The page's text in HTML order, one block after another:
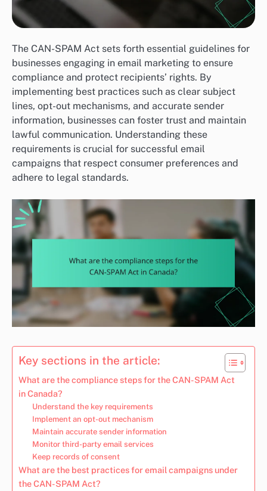
The CAN-SPAM Act sets forth essential guidelines for
businesses engaging in email marketing to ensure
compliance and protect recipients’ rights. By
implementing best practices such as clear subject
lines, opt-out mechanisms, and accurate sender
information, businesses can foster trust and maintain
lawful communication. Understanding these
requirements is crucial for successful email
campaigns that respect consumer preferences and
adhere to legal standards.
Key sections in the article:
What are the compliance steps for the CAN-SPAM Act
in Canada?
Understand the key requirements
Implement an opt-out mechanism
Maintain accurate sender information
Monitor third-party email services
Keep records of consent
What are the best practices for email campaigns under
the CAN-SPAM Act?